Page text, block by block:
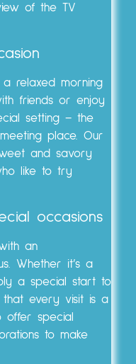
of the TV
relaxed morning
friends or enjoy
setting – the
place. Our
and savory
like to try
occasions
an
Whether it’s a
a special start to
every visit is a
offer special
to make